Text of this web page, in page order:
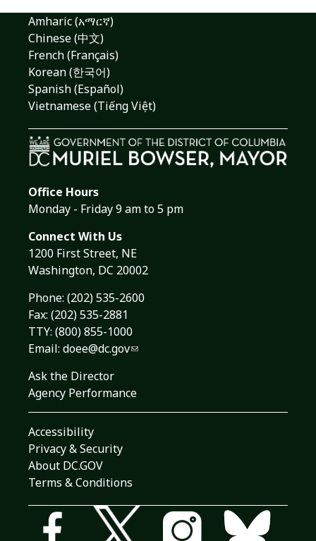
Amharic (አማርኛ)
Chinese (中文)
French (Français)
Korean (한국어)
Spanish (Español)
Vietnamese (Tiếng Việt)
Office Hours
Monday - Friday 9 am to 5 pm
Connect With Us
1200 First Street, NE
Washington, DC 20002
Phone: (202) 535-2600
Fax: (202) 535-2881
TTY: (800) 855-1000
Email: doee@dc.gov
Ask the Director
Agency Performance
Accessibility
Privacy & Security
About DC.GOV
Terms & Conditions